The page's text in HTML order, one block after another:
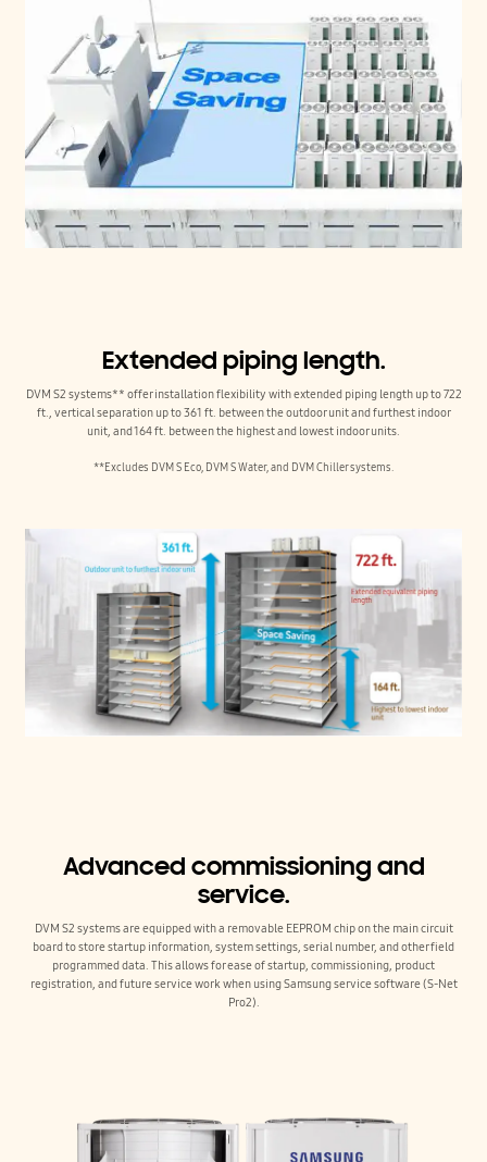
Extended piping length.
DVM S2 systems** offer installation flexibility with extended piping length up to 722
ft., vertical separation up to 361 ft. between the outdoor unit and furthest indoor
unit, and 164 ft. between the highest and lowest indoor units.
**Excludes DVM S Eco, DVM S Water, and DVM Chiller systems.
Advanced commissioning and
service.
DVM S2 systems are equipped with a removable EEPROM chip on the main circuit
board to store startup information, system settings, serial number, and other field
programmed data. This allows for ease of startup, commissioning, product
registration, and future service work when using Samsung service software (S-Net
Pro2).